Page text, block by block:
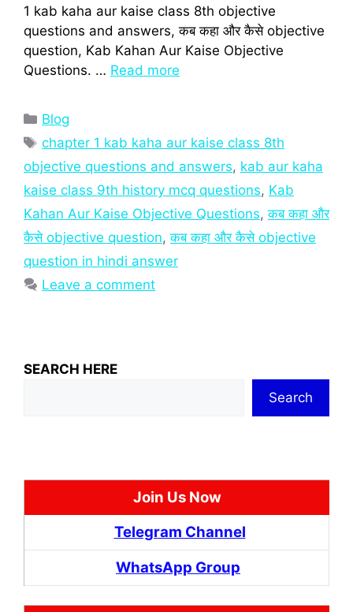
1 kab kaha aur kaise class 8th objective
questions and answers, कब कहा और कैसे objective
question, Kab Kahan Aur Kaise Objective
Questions. … Read more
Categories
Blog
Tags
chapter 1 kab kaha aur kaise class 8th
objective questions and answers, kab aur kaha
kaise class 9th history mcq questions, Kab
Kahan Aur Kaise Objective Questions,कब कहा और
कैसे objective question,कब कहा और कैसे objective
question in hindi answer
Leave a comment
SEARCH HERE
Search
Join Us Now
Telegram Channel
WhatsApp Group